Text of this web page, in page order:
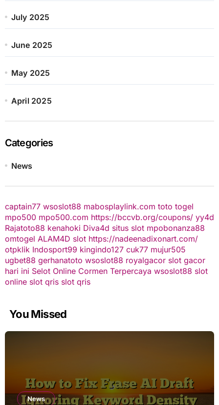
July 2025
June 2025
May 2025
April 2025
Categories
News
captain77 wsoslot88 mabosplaylink.com toto togel
mpo500 mpo500.com https://bccvb.org/coupons/ yy4d
Rajatoto88 kenahoki Diva4d situs slot mpobonanza88
omtogel ALAM4D slot https://nadeenadixonart.com/
otpklik Indosport99 kingindo127 cuk77 mujur505
ugbet88 gerhanatoto wsoslot88 royalgacor slot gacor
hari ini Selot Online Cormen Terpercaya wsoslot88 slot
online slot qris slot qris
You Missed
News